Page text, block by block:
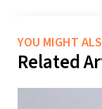
YOU MIGHT
Related